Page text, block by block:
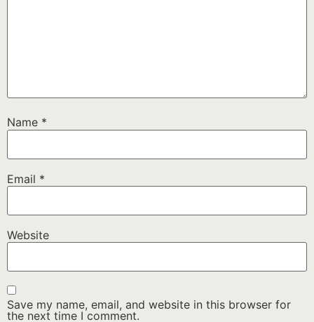
Name *
Email *
Website
Save my name, email, and website in this browser for
the next time I comment.